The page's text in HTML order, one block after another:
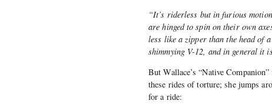
“It’s riderless but in furious
are hinged to spin on their own
less like a zipper than the head of
shimmying V-12, and in general it
But Wallace’s “Native
these rides of torture; she jumps
for a ride: